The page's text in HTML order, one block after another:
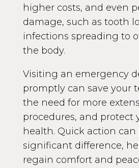
higher costs, and even
damage, such as tooth
infections spreading to
the body.
Visiting an emergency
promptly can save your
the need for more
procedures, and protect
health. Quick action can
significant difference,
regain comfort and